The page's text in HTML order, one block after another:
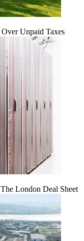
Unpaid Taxes
London Deal Sheet